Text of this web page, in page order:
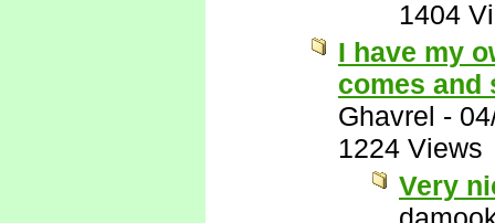
1404
I have my
comes and
Ghavrel -
1224 Views
Very